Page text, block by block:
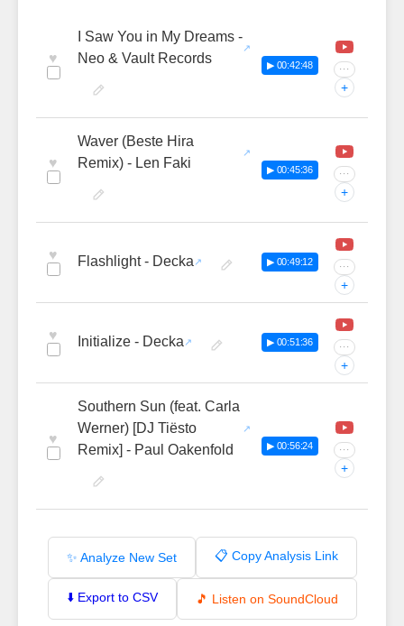
♥
I Saw You in My Dreams -
Neo & Vault Records
▶ 00:42:48 ···
+
♥
Waver (Beste Hira
Remix) - Len Faki
▶ 00:45:36 ···
+
♥ Flashlight - Decka ▶ 00:49:12 ···
+
♥ Initialize - Decka ▶ 00:51:36 ···
+
♥
Southern Sun (feat. Carla
Werner) [DJ Tiësto
Remix] - Paul Oakenfold
▶ 00:56:24 ···
+
✨ Analyze New Set 📋 Copy Analysis Link
⬇️ Export to CSV 🎵 Listen on SoundCloud